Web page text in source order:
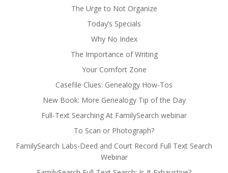
The Urge to Not Organize
Today’s Specials
Why No Index
The Importance of Writing
Your Comfort Zone
Casefile Clues: Genealogy How-Tos
New Book: More Genealogy Tip of the Day
Full-Text Searching At FamilySearch webinar
To Scan or Photograph?
FamilySearch Labs-Deed and Court Record Full Text Search
Webinar